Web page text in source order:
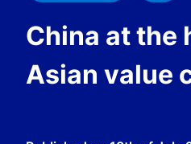
China at the
Asian value